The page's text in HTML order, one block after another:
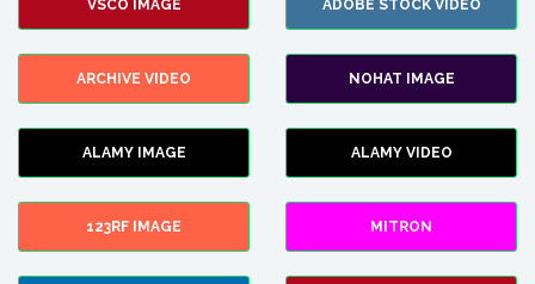
VSCO IMAGE ADOBE STOCK VIDEO
ARCHIVE VIDEO NOHAT IMAGE
ALAMY IMAGE ALAMY VIDEO
123RF IMAGE MITRON